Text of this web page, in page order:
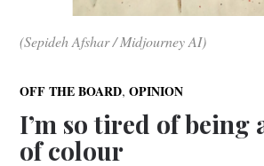
(Sepideh Afshar / Midjourney AI)
OFF THE BOARD,OPINION
I’m so tired of being
of colour